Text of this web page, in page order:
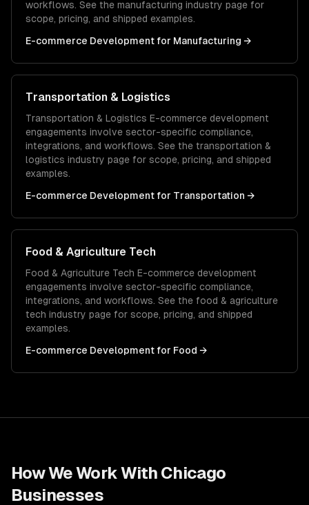
workflows. See the manufacturing industry page for
scope, pricing, and shipped examples.
E-commerce Development for Manufacturing →
Transportation & Logistics
Transportation & Logistics E-commerce development
engagements involve sector-specific compliance,
integrations, and workflows. See the transportation &
logistics industry page for scope, pricing, and shipped
examples.
E-commerce Development for Transportation →
Food & Agriculture Tech
Food & Agriculture Tech E-commerce development
engagements involve sector-specific compliance,
integrations, and workflows. See the food & agriculture
tech industry page for scope, pricing, and shipped
examples.
E-commerce Development for Food →
How We Work With Chicago
Businesses